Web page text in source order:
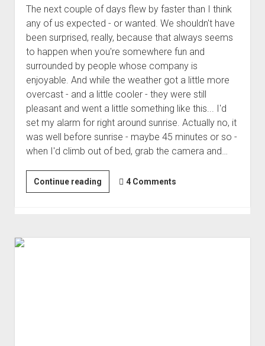
The next couple of days flew by faster than I think
any of us expected - or wanted. We shouldn't have
been surprised, really, because that always seems
to happen when you're somewhere fun and
surrounded by people whose company is
enjoyable. And while the weather got a little more
overcast - and a little cooler - they were still
pleasant and went a little something like this... I'd
set my alarm for right around sunrise. Actually no, it
was well before sunrise - maybe 45 minutes or so -
when I'd climb out of bed, grab the camera and…
Continue readingWe
Discover
the
4 Comments